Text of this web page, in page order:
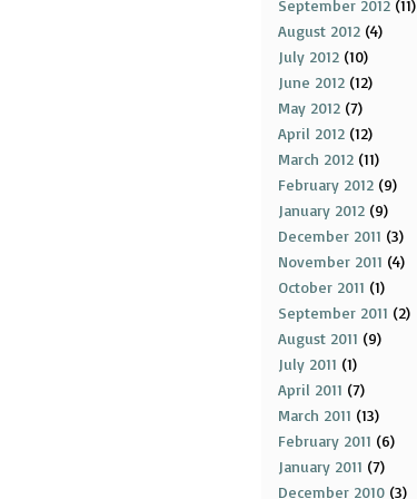
September 2012 (11)
August 2012 (4)
July 2012 (10)
June 2012 (12)
May 2012 (7)
April 2012 (12)
March 2012 (11)
February 2012 (9)
January 2012 (9)
December 2011 (3)
November 2011 (4)
October 2011 (1)
September 2011 (2)
August 2011 (9)
July 2011 (1)
April 2011 (7)
March 2011 (13)
February 2011 (6)
January 2011 (7)
December 2010 (3)